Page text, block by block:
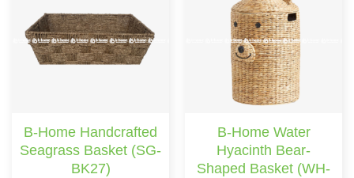
B-Home Handcrafted
Seagrass Basket (SG-
BK27)
B-Home Water
Hyacinth Bear-
Shaped Basket (WH-